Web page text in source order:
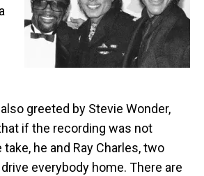
greeted by Stevie Wonder,
if the recording was not
he and Ray Charles, two
everybody home. There are